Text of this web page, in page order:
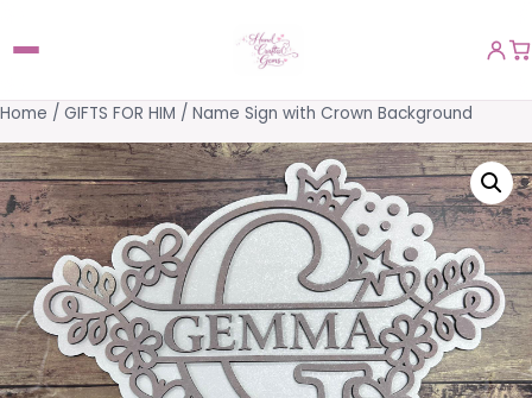
Home / GIFTS FOR HIM / Name Sign with Crown Background